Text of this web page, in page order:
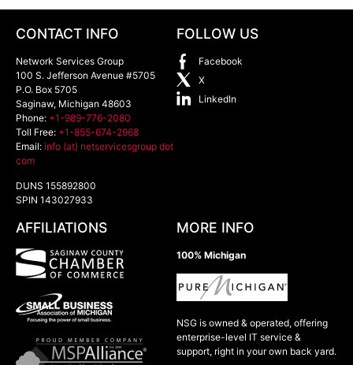
CONTACT INFO
Network Services Group
100 S. Jefferson Avenue #5705
P.O. Box 5705
Saginaw, Michigan 48603
Phone: +1-989-776-2080
Toll Free: +1-855-674-2968
Email: info (at) netservicesgroup dot
com
DUNS 155892800
SPIN 143027933
FOLLOW US
Facebook
X
LinkedIn
AFFILIATIONS MORE INFO
100% Michigan
NSG is owned & operated, offering
enterprise-level IT service &
support, right in your own back yard.